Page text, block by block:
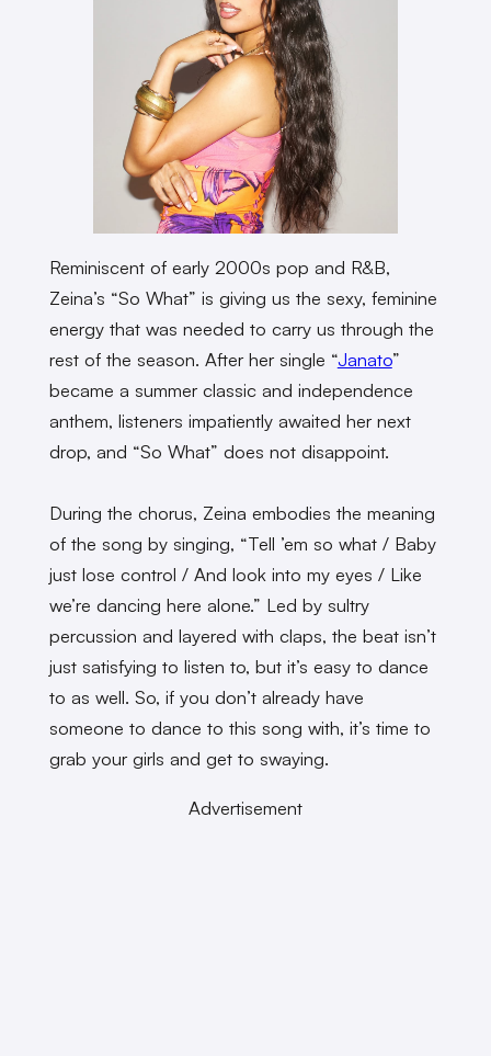
Reminiscent of early 2000s pop and R&B,
Zeina’s “So What” is giving us the sexy, feminine
energy that was needed to carry us through the
rest of the season. After her single “Janato”
became a summer classic and independence
anthem, listeners impatiently awaited her next
drop, and “So What” does not disappoint.
During the chorus, Zeina embodies the meaning
of the song by singing, “Tell ’em so what / Baby
just lose control / And look into my eyes / Like
we’re dancing here alone.” Led by sultry
percussion and layered with claps, the beat isn’t
just satisfying to listen to, but it’s easy to dance
to as well. So, if you don’t already have
someone to dance to this song with, it’s time to
grab your girls and get to swaying.
Advertisement